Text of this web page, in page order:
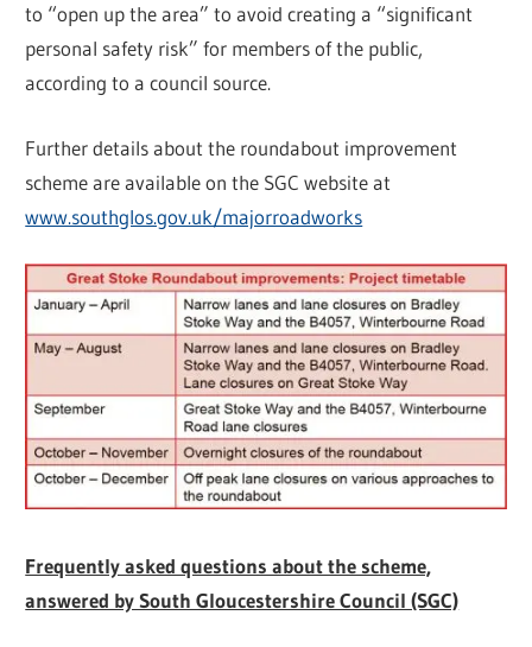
to “open up the area” to avoid creating a “significant
personal safety risk” for members of the public,
according to a council source.
Further details about the roundabout improvement
scheme are available on the SGC website at
www.southglos.gov.uk/majorroadworks
Frequently asked questions about the scheme,
answered by South Gloucestershire Council (SGC)